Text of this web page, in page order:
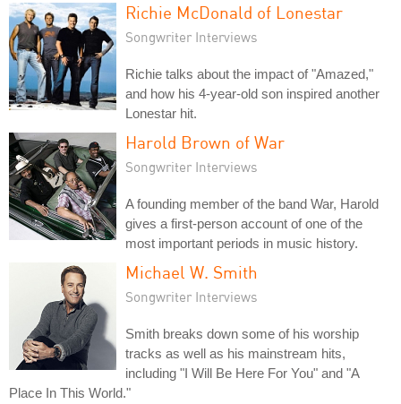
Richie McDonald of Lonestar
Songwriter Interviews
Richie talks about the impact of "Amazed,"
and how his 4-year-old son inspired another
Lonestar hit.
Harold Brown of War
Songwriter Interviews
A founding member of the band War, Harold
gives a first-person account of one of the
most important periods in music history.
Michael W. Smith
Songwriter Interviews
Smith breaks down some of his worship
tracks as well as his mainstream hits,
including "I Will Be Here For You" and "A
Place In This World."